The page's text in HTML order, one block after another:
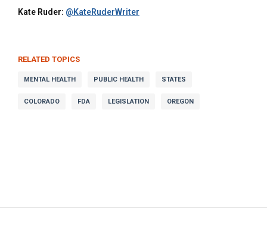
Kate Ruder: @KateRuderWriter
RELATED TOPICS
MENTAL HEALTH PUBLIC HEALTH STATES
COLORADO FDA LEGISLATION OREGON